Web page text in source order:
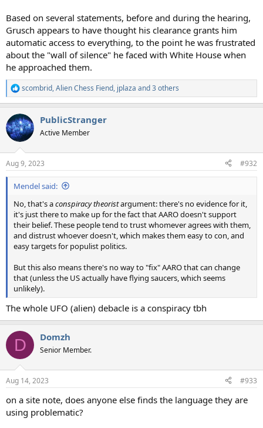
Based on several statements, before and during the hearing,
Grusch appears to have thought his clearance grants him
automatic access to everything, to the point he was frustrated
about the "wall of silence" he faced with White House when
he approached them.
R
e
c
t
i
s
:
scombrid,Alien Chess Fiend, jplaza and 3 others
PublicStranger
Active Member
Aug 9, 2023 #932
Mendel said:
No, that's aconspiracy theoristargument: there's no evidence for it,
it's just there to make up for the fact that AARO doesn't support
their belief. These people tend to trust whomever agrees with them,
and distrust whoever doesn't, which makes them easy to con, and
easy targets for populist politics.
But this also means there's no way to "fix" AARO that can change
that (unless the US actually have flying saucers, which seems
unlikely).
The whole UFO (alien) debacle is a conspiracy tbh
D Domzh
Senior Member.
Aug 14, 2023 #933
on a site note, does anyone else finds the language they are
using problematic?